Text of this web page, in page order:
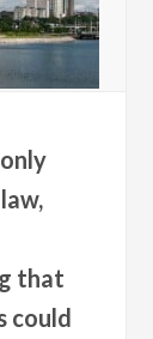
that
could